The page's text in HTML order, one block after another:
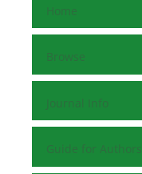
Home
Browse
Journal Info
Guide for Authors